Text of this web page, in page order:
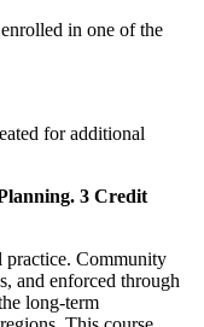
in one of the
for additional
3 Credit
practice. Community
and enforced through
long-term